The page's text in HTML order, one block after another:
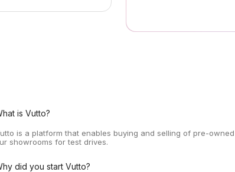
is Vutto?
is a platform that enables buying and selling of pre-
showrooms for test drives.
did you start Vutto?